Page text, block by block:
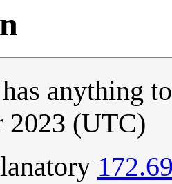
anything
2023 (UTC)